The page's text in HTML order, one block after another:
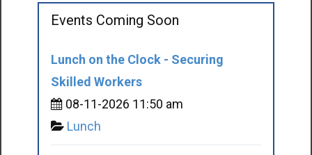
Events Coming Soon
Lunch on the Clock - Securing
Skilled Workers
08-11-2026 11:50 am
Lunch